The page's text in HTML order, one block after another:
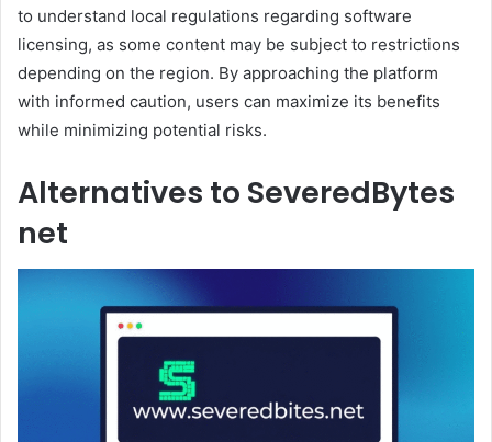
to understand local regulations regarding software
licensing, as some content may be subject to restrictions
depending on the region. By approaching the platform
with informed caution, users can maximize its benefits
while minimizing potential risks.
Alternatives to SeveredBytes
net